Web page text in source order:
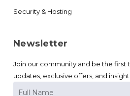
Security & Hosting
Newsletter
Join our community and be the first
updates, exclusive offers, and